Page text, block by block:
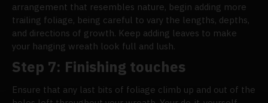
arrangement that resembles nature, begin adding more
trailing foliage, being careful to vary the lengths, depths,
and directions of growth. Keep adding leaves to make
your hanging wreath look full and lush.
Step 7: Finishing touches
Ensure that any last bits of foliage climb up and out of the